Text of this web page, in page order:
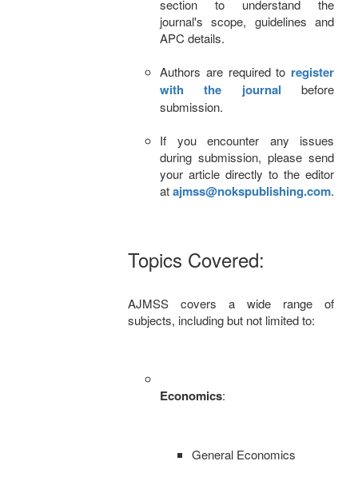
section to understand the
journal's scope, guidelines and
APC details.
Authors are required to register
with the journal before
submission.
If you encounter any issues
during submission, please send
your article directly to the editor
atajmss@nokspublishing.com.
Topics Covered:
AJMSS covers a wide range of
subjects, including but not limited to:
Economics:
General Economics